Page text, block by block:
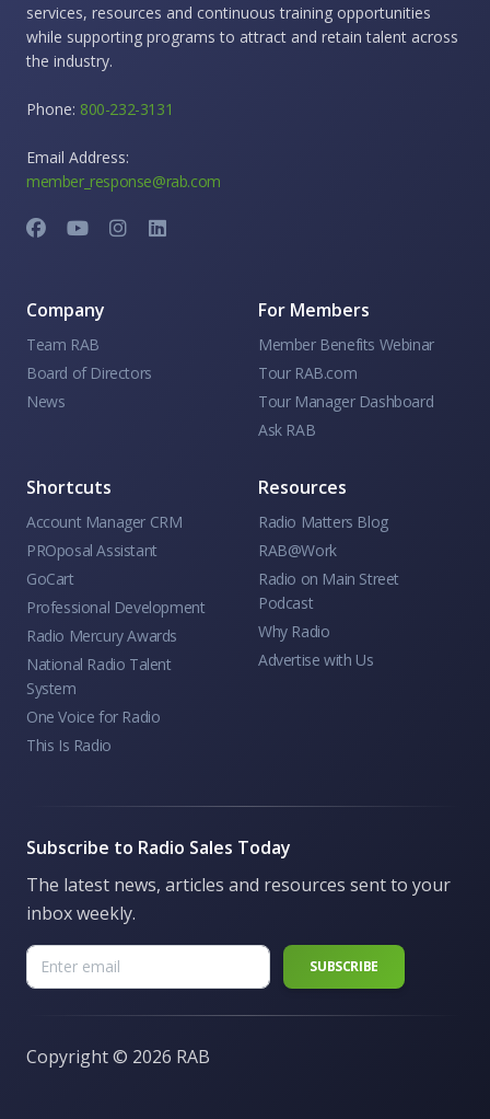
services, resources and continuous training opportunities
while supporting programs to attract and retain talent across
the industry.
Phone: 800-232-3131
Email Address:
member_response@rab.com
Company
Team RAB
Board of Directors
News
For Members
Member Benefits Webinar
Tour RAB.com
Tour Manager Dashboard
Ask RAB
Shortcuts
Account Manager CRM
PROposal Assistant
GoCart
Professional Development
Radio Mercury Awards
National Radio Talent
System
One Voice for Radio
This Is Radio
Resources
Radio Matters Blog
RAB@Work
Radio on Main Street
Podcast
Why Radio
Advertise with Us
Subscribe to Radio Sales Today
The latest news, articles and resources sent to your
inbox weekly.
Copyright © 2026 RAB